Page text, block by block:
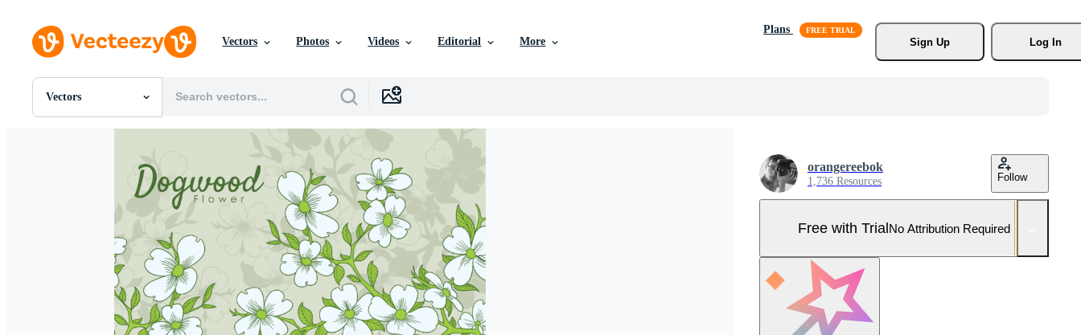
Vectors Photos Videos Editorial More
Plans
Sign Up
Log In
Vectors
All Images
Motion Graphics
Editorial Images
Editorial Events
orangereebok
1,736 Resources Follow
Free with TrialNo Attribution Required